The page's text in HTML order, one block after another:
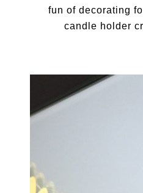
fun of decorating
candle holder